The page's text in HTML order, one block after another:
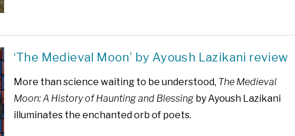
‘The Medieval Moon’ by Ayoush Lazikani review
More than science waiting to be understood, The Medieval
Moon: A History of Haunting and Blessing by Ayoush Lazikani
illuminates the enchanted orb of poets.